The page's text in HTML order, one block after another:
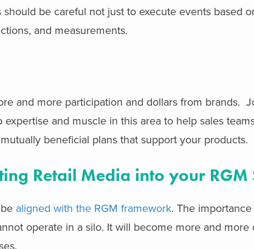
be careful not just to execute events based
and measurements.
and more participation and dollars from brands.
and muscle in this area to help sales
beneficial plans that support your products.
Retail Media into your RGM
aligned with the RGM framework. The
operate in a silo. It will become more and more